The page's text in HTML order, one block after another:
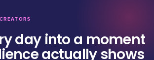
day into a moment
actually shows